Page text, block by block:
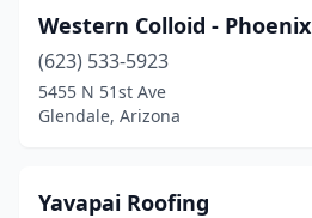
Western Colloid - Phoenix
(623) 533-5923
5455 N 51st Ave
Glendale, Arizona
Yavapai Roofing